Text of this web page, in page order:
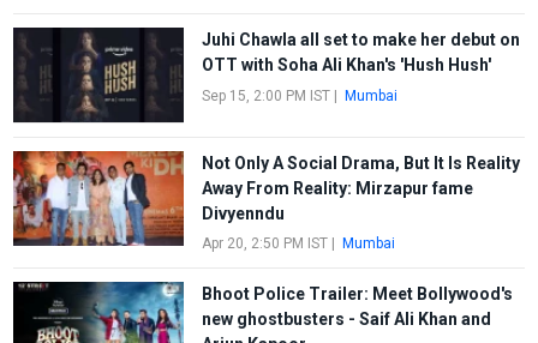
Juhi Chawla all set to make her debut on
OTT with Soha Ali Khan's 'Hush Hush'
Sep 15, 2:00 PM IST| Mumbai
Not Only A Social Drama, But It Is Reality
Away From Reality: Mirzapur fame
Divyenndu
Apr 20, 2:50 PM IST| Mumbai
Bhoot Police Trailer: Meet Bollywood's
new ghostbusters - Saif Ali Khan and